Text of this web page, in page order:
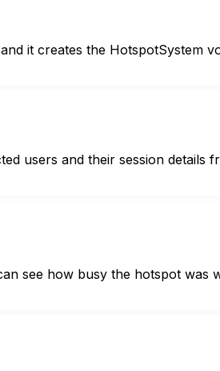
it creates the HotspotSystem
users and their session details
see how busy the hotspot was